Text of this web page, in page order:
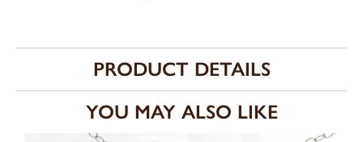
PRODUCT DETAILS
YOU MAY ALSO LIKE